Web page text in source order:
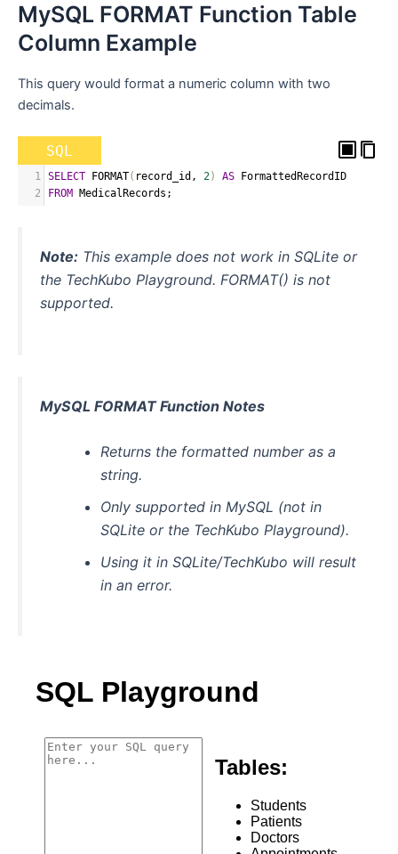
MySQL FORMAT Function Table
Column Example
This query would format a numeric column with two
decimals.
SQL
1 SELECT FORMAT( record_id , 2) AS FormattedRecordID
2
FROM MedicalRecords ;
Note: This example does not work in SQLite or
the TechKubo Playground. FORMAT() is not
supported.
MySQL FORMAT Function Notes
Returns the formatted number as a
string.
Only supported in MySQL (not in
SQLite or the TechKubo Playground).
Using it in SQLite/TechKubo will result
in an error.